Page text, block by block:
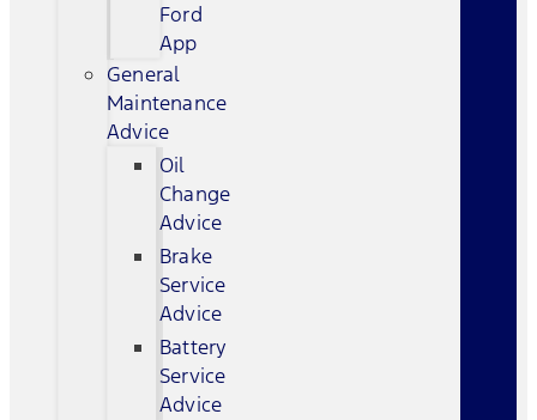
Ford
App
General
Maintenance
Advice
Oil
Change
Advice
Brake
Service
Advice
Battery
Service
Advice